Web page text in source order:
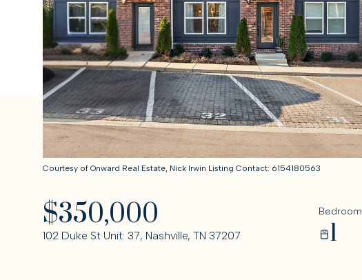
Courtesy of Onward Real Estate, Nick Irwin Listing Contact: 6154180563
$350,000
102 Duke St Unit: 37, Nashville, TN 37207
Bedroom
1